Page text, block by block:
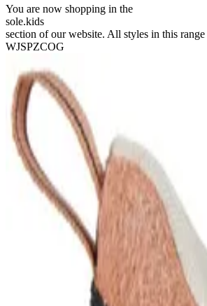
You are now shopping in the
sole.kids
section of our website. All styles in this
WJSPZCOG